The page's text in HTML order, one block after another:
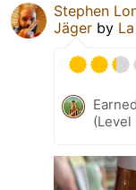
Stephen
Jäger by
(Level